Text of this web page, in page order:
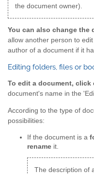
the document owner).
You can also change the
allow another person to
author of a document if it
Editing folders, files or
To edit a document, click
document's name in the
According to the type of
possibilities:
If the document is a
rename it.
The description of